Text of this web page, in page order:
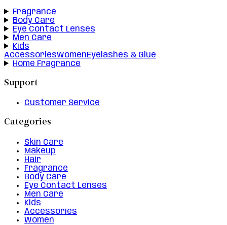
Fragrance
Body Care
Eye Contact Lenses
Men Care
Kids
AccessoriesWomenEyelashes & Glue
Home Fragrance
Support
Customer Service
Categories
Skin Care
Makeup
Hair
Fragrance
Body Care
Eye Contact Lenses
Men Care
Kids
Accessories
Women